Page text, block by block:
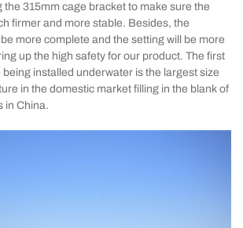
the 315mm cage bracket to make sure the
firmer and more stable. Besides, the
more complete and the setting will be more
up the high safety for our product. The first
being installed underwater is the largest size
in the domestic market filling in the blank of
in China.